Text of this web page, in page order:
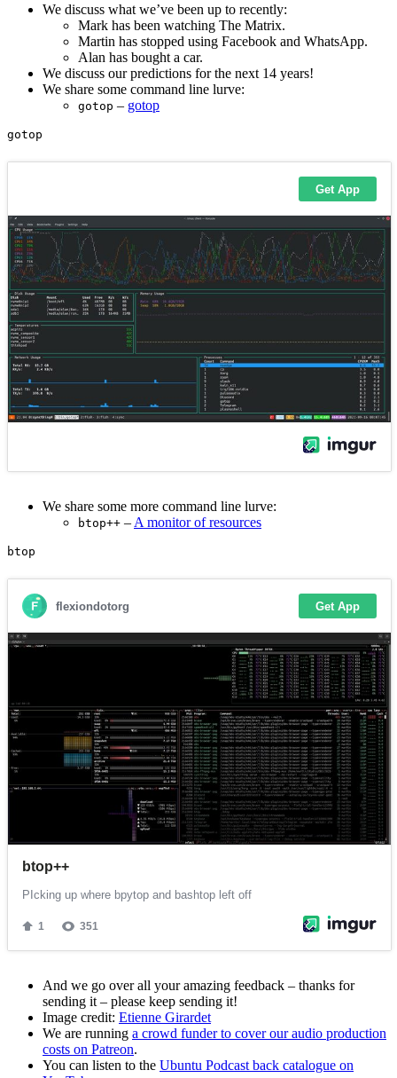
We discuss what we’ve been up to recently:
Mark has been watching The Matrix.
Martin has stopped using Facebook and WhatsApp.
Alan has bought a car.
We discuss our predictions for the next 14 years!
We share some command line lurve:
gotop – gotop
We share some more command line lurve:
btop++ – A monitor of resources
And we go over all your amazing feedback – thanks for
sending it – please keep sending it!
Image credit: Etienne Girardet
We are running a crowd funder to cover our audio production
costs on Patreon.
You can listen to the Ubuntu Podcast back catalogue on